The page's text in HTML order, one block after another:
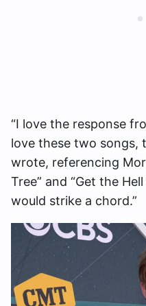
“I love the response
love these two songs,
wrote, referencing
Tree” and “Get the
would strike a chord.”